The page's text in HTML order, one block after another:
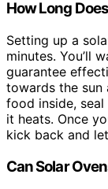
How Long
Setting up a
minutes. You’ll
guarantee
towards the sun
food inside, seal
it heats. Once
kick back and
Can Solar